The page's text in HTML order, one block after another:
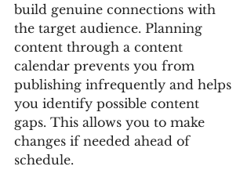
build genuine connections with
the target audience. Planning
content through a content
calendar prevents you from
publishing infrequently and helps
you identify possible content
gaps. This allows you to make
changes if needed ahead of
schedule.